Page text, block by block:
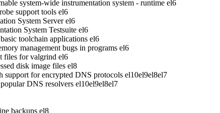
system-wide instrumentation system - runtime el6
support tools el6
System Server el6
System Testsuite el6
toolchain applications el6
management bugs in programs el6
for valgrind el6
disk image files el8
for encrypted DNS protocols el10el9el8el7
DNS resolvers el10el9el8el7
backups el8